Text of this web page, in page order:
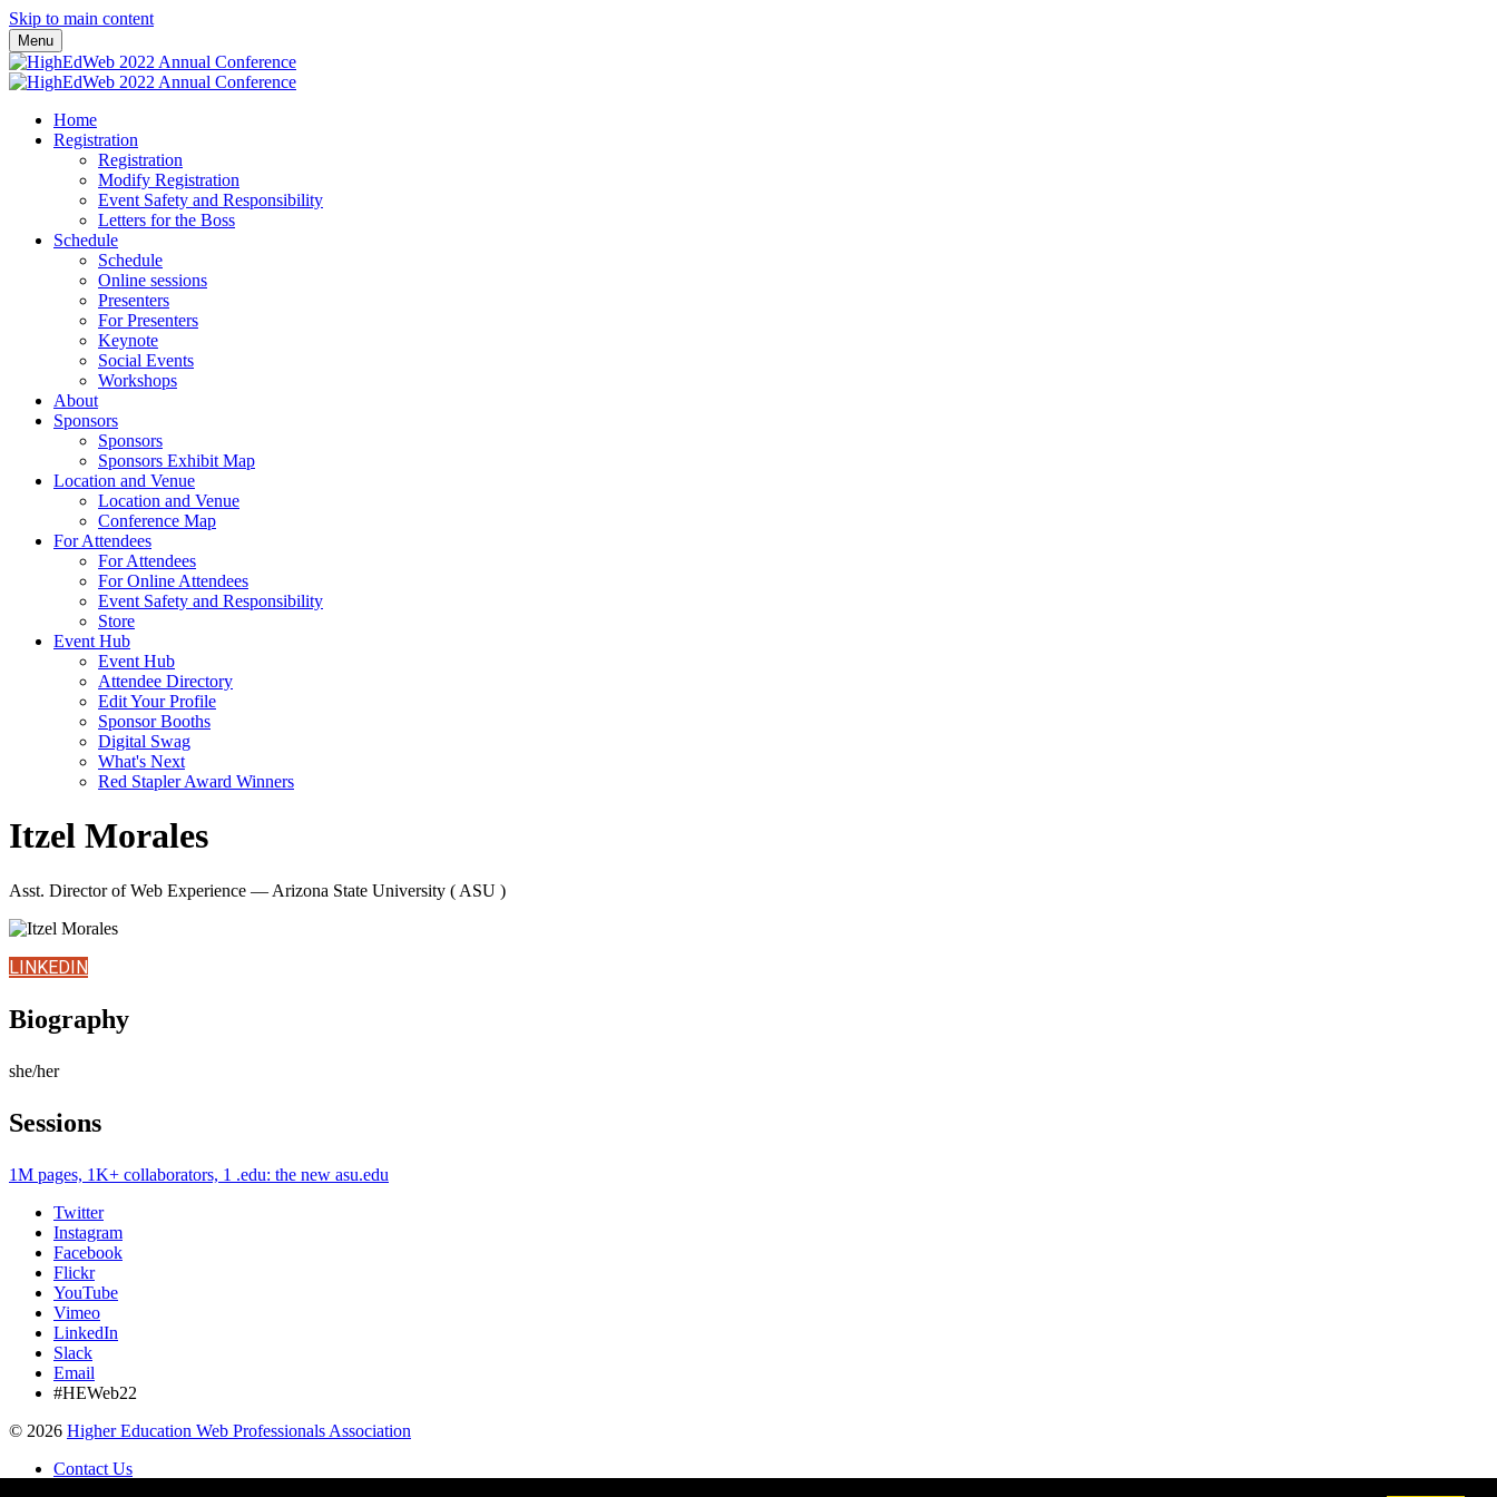
Skip to main content
Menu
Home
Registration
Registration
Modify Registration
Event Safety and Responsibility
Letters for the Boss
Schedule
Schedule
Online sessions
Presenters
For Presenters
Keynote
Social Events
Workshops
About
Sponsors
Sponsors
Sponsors Exhibit Map
Location and Venue
Location and Venue
Conference Map
For Attendees
For Attendees
For Online Attendees
Event Safety and Responsibility
Store
Event Hub
Event Hub
Attendee Directory
Edit Your Profile
Sponsor Booths
Digital Swag
What's Next
Red Stapler Award Winners
Itzel Morales
Asst. Director of Web Experience — Arizona State University ( ASU )
LINKEDIN
Biography
she/her
Sessions
1M pages, 1K+ collaborators, 1 .edu: the new asu.edu
Twitter
Instagram
Facebook
Flickr
YouTube
Vimeo
LinkedIn
Slack
Email
#HEWeb22
© 2026 Higher Education Web Professionals Association
Contact Us